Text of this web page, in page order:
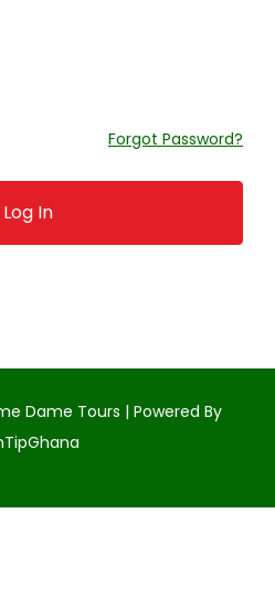
Forgot Password?
Dame Tours | Powered By